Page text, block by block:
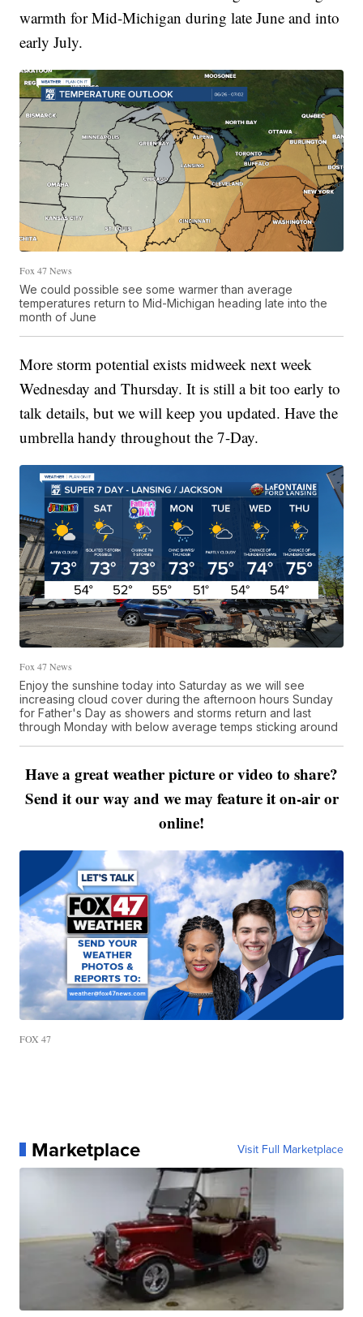
warmth for Mid-Michigan during late June and into
early July.
Fox 47 News
We could possible see some warmer than average
temperatures return to Mid-Michigan heading late into the
month of June
More storm potential exists midweek next week
Wednesday and Thursday. It is still a bit too early to
talk details, but we will keep you updated. Have the
umbrella handy throughout the 7-Day.
Fox 47 News
Enjoy the sunshine today into Saturday as we will see
increasing cloud cover during the afternoon hours Sunday
for Father's Day as showers and storms return and last
through Monday with below average temps sticking around
Have a great weather picture or video to share?
Send it our way and we may feature it on-air or
online!
FOX 47
Marketplace Visit Full Marketplace